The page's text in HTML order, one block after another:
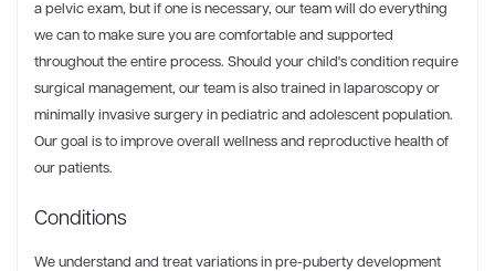
a pelvic exam, but if one is necessary, our team will do everything
we can to make sure you are comfortable and supported
throughout the entire process. Should your child's condition require
surgical management, our team is also trained in laparoscopy or
minimally invasive surgery in pediatric and adolescent population.
Our goal is to improve overall wellness and reproductive health of
our patients.
Conditions
We understand and treat variations in pre-puberty development